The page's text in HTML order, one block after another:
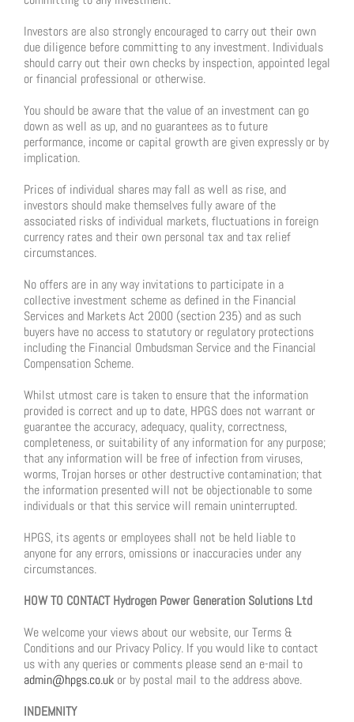
Investors are also strongly encouraged to carry out their own
due diligence before committing to any investment. Individuals
should carry out their own checks by inspection, appointed legal
or financial professional or otherwise.
You should be aware that the value of an investment can go
down as well as up, and no guarantees as to future
performance, income or capital growth are given expressly or by
implication.
Prices of individual shares may fall as well as rise, and
investors should make themselves fully aware of the
associated risks of individual markets, fluctuations in foreign
currency rates and their own personal tax and tax relief
circumstances.
No offers are in any way invitations to participate in a
collective investment scheme as defined in the Financial
Services and Markets Act 2000 (section 235) and as such
buyers have no access to statutory or regulatory protections
including the Financial Ombudsman Service and the Financial
Compensation Scheme.
Whilst utmost care is taken to ensure that the information
provided is correct and up to date, HPGS does not warrant or
guarantee the accuracy, adequacy, quality, correctness,
completeness, or suitability of any information for any purpose;
that any information will be free of infection from viruses,
worms, Trojan horses or other destructive contamination; that
the information presented will not be objectionable to some
individuals or that this service will remain uninterrupted.
HPGS, its agents or employees shall not be held liable to
anyone for any errors, omissions or inaccuracies under any
circumstances.
HOW TO CONTACT Hydrogen Power Generation Solutions Ltd
We welcome your views about our website, our Terms &
Conditions and our Privacy Policy. If you would like to contact
us with any queries or comments please send an e-mail to
admin@hpgs.co.uk or by postal mail to the address above.
INDEMNITY